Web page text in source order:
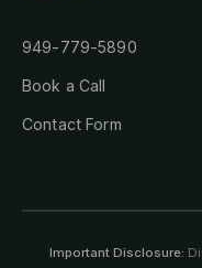
949-779-5890
Book a Call
Contact Form
Important Disclosure: